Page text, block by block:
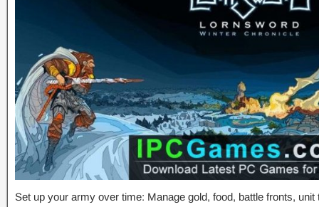
Set up your army over time: Manage gold, food, battle fronts,